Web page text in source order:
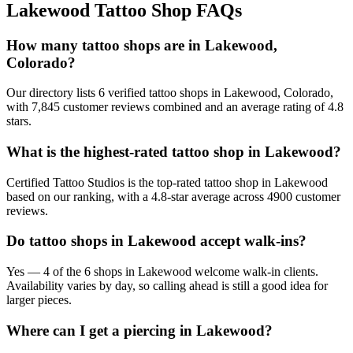
Lakewood Tattoo Shop FAQs
How many tattoo shops are in Lakewood,
Colorado?
Our directory lists 6 verified tattoo shops in Lakewood, Colorado,
with 7,845 customer reviews combined and an average rating of 4.8
stars.
What is the highest-rated tattoo shop in Lakewood?
Certified Tattoo Studios is the top-rated tattoo shop in Lakewood
based on our ranking, with a 4.8-star average across 4900 customer
reviews.
Do tattoo shops in Lakewood accept walk-ins?
Yes — 4 of the 6 shops in Lakewood welcome walk-in clients.
Availability varies by day, so calling ahead is still a good idea for
larger pieces.
Where can I get a piercing in Lakewood?